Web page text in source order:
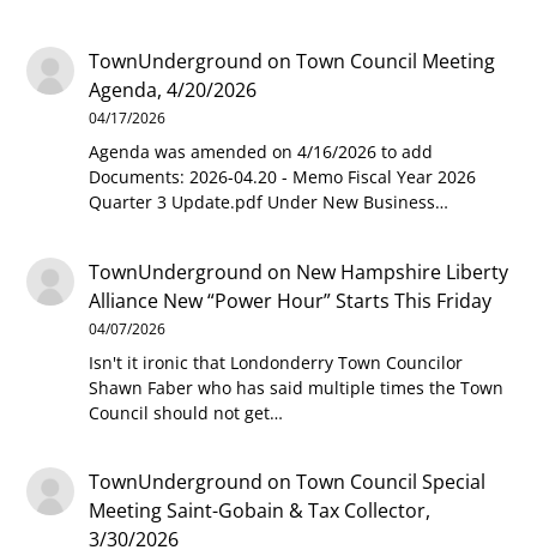
TownUnderground onTown Council Meeting
Agenda, 4/20/2026
04/17/2026
Agenda was amended on 4/16/2026 to add
Documents: 2026-04.20 - Memo Fiscal Year 2026
Quarter 3 Update.pdf Under New Business…
TownUnderground on New Hampshire Liberty
Alliance New “Power Hour” Starts This Friday
04/07/2026
Isn't it ironic that Londonderry Town Councilor
Shawn Faber who has said multiple times the Town
Council should not get…
TownUnderground onTown Council Special
Meeting Saint-Gobain & Tax Collector,
3/30/2026